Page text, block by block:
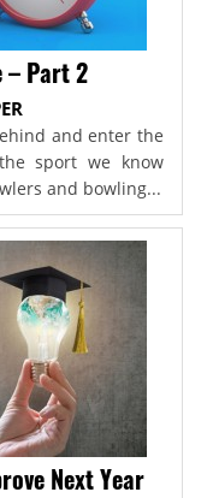
– Part 2
and enter the
sport we know
and bowling...
Next Year